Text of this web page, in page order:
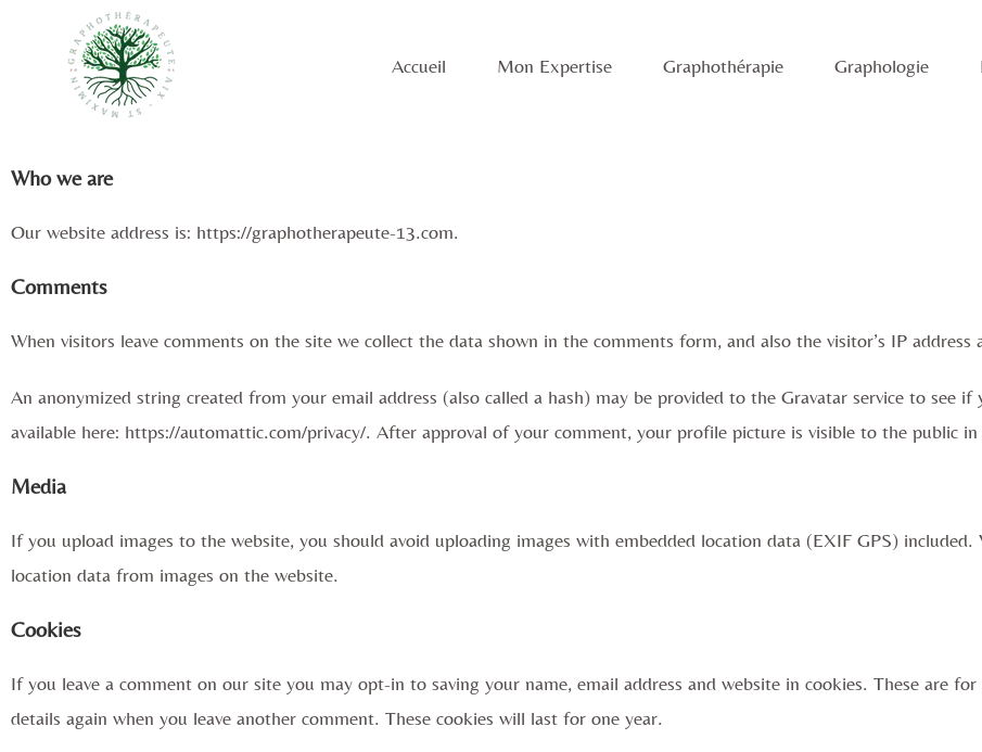
Accueil Mon Expertise Graphothérapie Graphologie
Who we are
Our website address is: https://graphotherapeute-13.com.
Comments
When visitors leave comments on the site we collect the data shown in the comments form, and also the visitor’s IP
An anonymized string created from your email address (also called a hash) may be provided to the Gravatar service to see
available here: https://automattic.com/privacy/. After approval of your comment, your profile picture is visible to the public
Media
If you upload images to the website, you should avoid uploading images with embedded location data (EXIF GPS)
location data from images on the website.
Cookies
If you leave a comment on our site you may opt-in to saving your name, email address and website in cookies. These are
details again when you leave another comment. These cookies will last for one year.